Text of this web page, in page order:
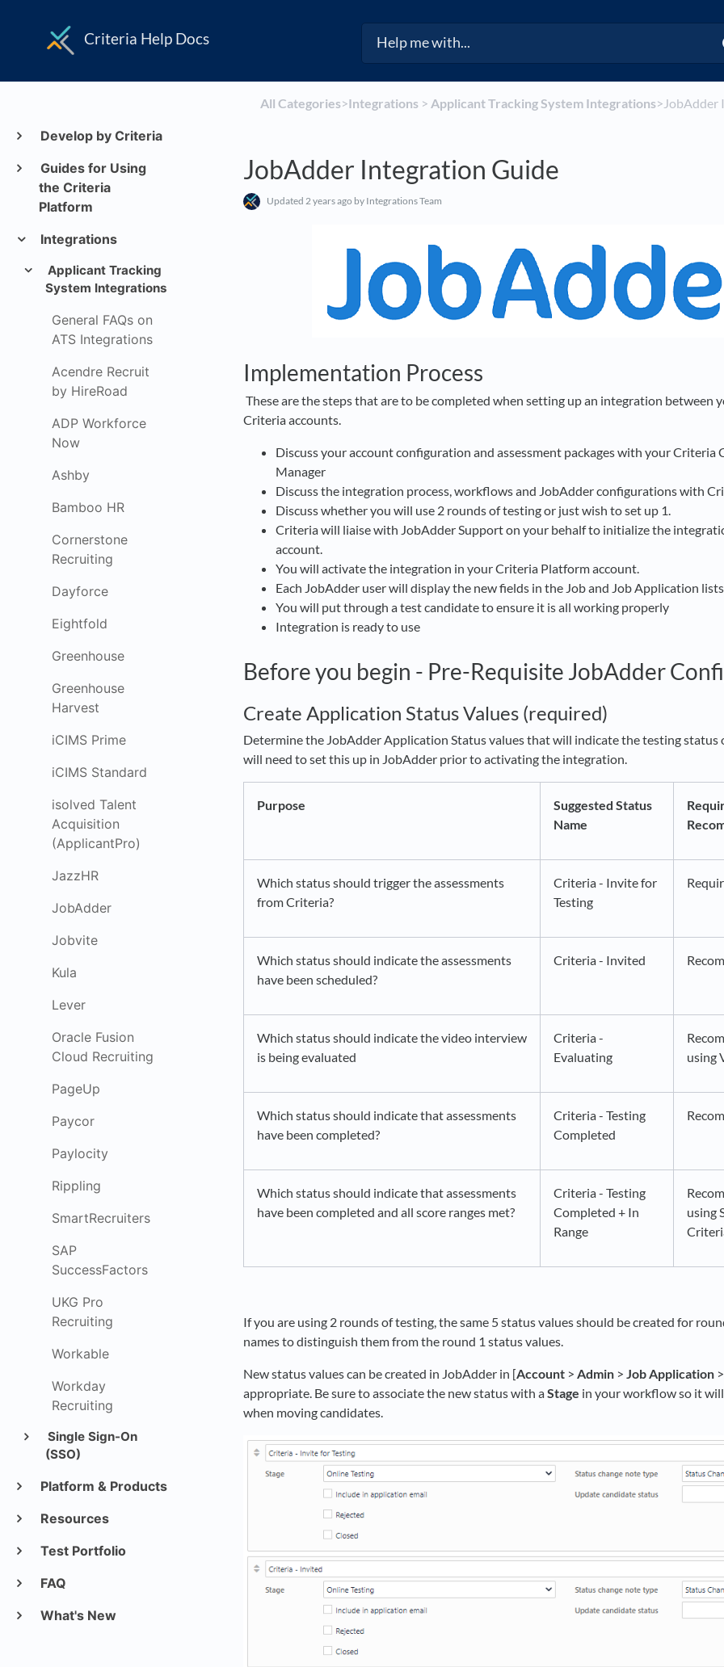
Criteria Help Docs
Develop by Criteria
Guides for Using
the Criteria
Platform
Integrations
Applicant Tracking
System Integrations
General FAQs on
ATS Integrations
Acendre Recruit
by HireRoad
ADP Workforce
Now
Ashby
Bamboo HR
Cornerstone
Recruiting
Dayforce
Eightfold
Greenhouse
Greenhouse
Harvest
iCIMS Prime
iCIMS Standard
isolved Talent
Acquisition
(ApplicantPro)
JazzHR
JobAdder
Jobvite
Kula
Lever
Oracle Fusion
Cloud Recruiting
PageUp
Paycor
Paylocity
Rippling
SmartRecruiters
SAP
SuccessFactors
UKG Pro
Recruiting
Workable
Workday
Recruiting
Single Sign-On
(SSO)
Platform & Products
Resources
Test Portfolio
FAQ
What's New
All Categories​>​​Integrations​ > ​ ​Applicant Tracking System Integrations​>​
JobAdder Integration Guide
Updated 2 years ago by Integrations Team
Implementation Process
These are the steps that are to be completed when setting up an integration between
Criteria accounts.
Discuss your account configuration and assessment packages with your Criteria
Manager
Discuss the integration process, workflows and JobAdder configurations with
Discuss whether you will use 2 rounds of testing or just wish to set up 1.
Criteria will liaise with JobAdder Support on your behalf to initialize the
account.
You will activate the integration in your Criteria Platform account.
Each JobAdder user will display the new fields in the Job and Job Application
You will put through a test candidate to ensure it is all working properly
Integration is ready to use
Before you begin - Pre-Requisite JobAdder
Create Application Status Values (required)
Determine the JobAdder Application Status values that will indicate the testing status
will need to set this up in JobAdder prior to activating the integration.
Purpose
Suggested Status
Name
Which status should trigger the assessments
from Criteria?
Criteria - Invite for
Testing
Which status should indicate the assessments
have been scheduled?
Criteria - Invited
Which status should indicate the video interview
is being evaluated
Criteria -
Evaluating
using
Which status should indicate that assessments
have been completed?
Criteria - Testing
Completed
Which status should indicate that assessments
have been completed and all score ranges met?
Criteria - Testing
Completed + In
Range
using
If you are using 2 rounds of testing, the same 5 status values should be created for
names to distinguish them from the round 1 status values.
New status values can be created in JobAdder in [Account > Admin > Job Application >
appropriate. Be sure to associate the new status with aStage in your workflow so it
when moving candidates.